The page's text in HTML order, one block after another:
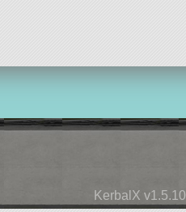
KerbalX v1.5.10